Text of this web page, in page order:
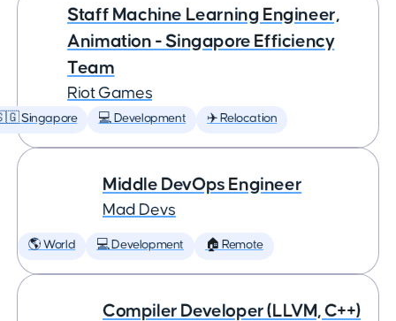
Staff Machine Learning Engineer,
Animation - Singapore Efficiency
Team
Riot Games
Singapore 💻 Development ✈️ Relocation
Middle DevOps Engineer
Mad Devs
🌎 World 💻 Development 🏠 Remote
Compiler Developer (LLVM, C++)